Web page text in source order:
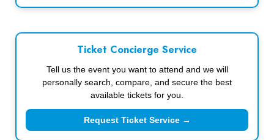
Ticket Concierge Service
Tell us the event you want to attend and we will
personally search, compare, and secure the best
available tickets for you.
Request Ticket Service →